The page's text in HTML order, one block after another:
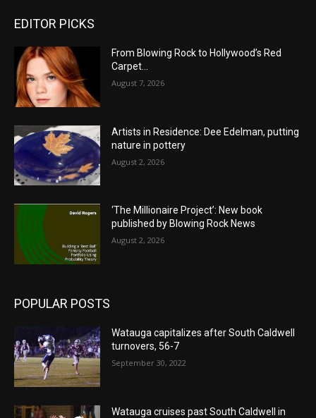
EDITOR PICKS
From Blowing Rock to Hollywood’s Red
Carpet…
August 7, 2026
Artists in Residence: Dee Edelman, putting
nature in pottery
August 2, 2026
‘The Millionaire Project’: New book
published by Blowing Rock News
August 2, 2026
POPULAR POSTS
Watauga capitalizes after South Caldwell
turnovers, 56-7
September 30, 2022
Watauga cruises past South Caldwell in